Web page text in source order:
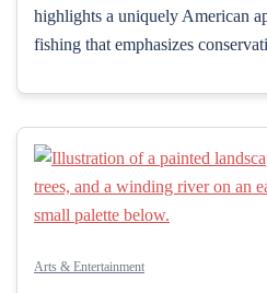
highlights a uniquely American
fishing that emphasizes
Arts & Entertainment